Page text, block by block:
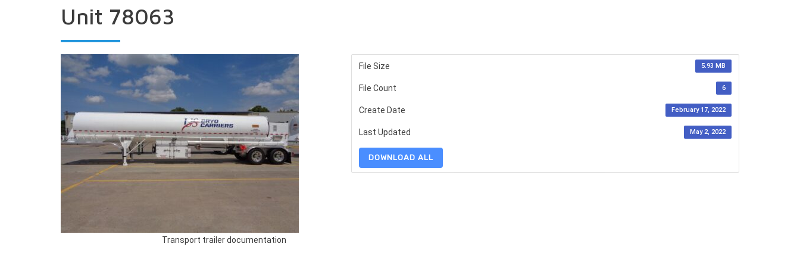
Unit 78063
File Size 5.93 MB
File Count 6
Create Date February 17, 2022
Last Updated May 2, 2022
DOWNLOAD ALL
Transport trailer documentation